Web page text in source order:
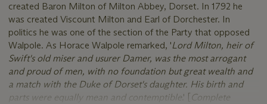
created Baron Milton of Milton Abbey, Dorset. In 1792 he
was created Viscount Milton and Earl of Dorchester. In
politics he was one of the section of the Party that opposed
Walpole. As Horace Walpole remarked, 'Lord Milton, heir of
Swift's old miser and usurer Damer, was the most arrogant
and proud of men, with no foundation but great wealth and
a match with the Duke of Dorset's daughter. His birth and
parts were equally mean and contemptible.' [Complete